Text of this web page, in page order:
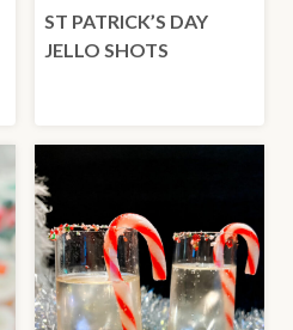
ST PATRICK’S DAY
JELLO SHOTS